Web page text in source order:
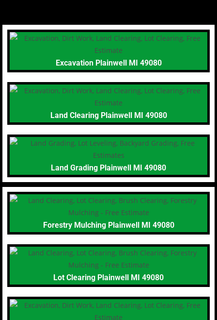
Excavation Plainwell MI 49080
Land Clearing Plainwell MI 49080
Land Grading Plainwell MI 49080
Forestry Mulching Plainwell MI 49080
Lot Clearing Plainwell MI 49080